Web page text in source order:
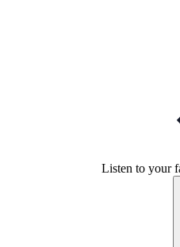
Listen to your